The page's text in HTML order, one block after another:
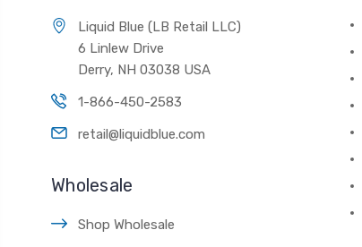
Liquid Blue (LB Retail LLC)
6 Linlew Drive
Derry, NH 03038 USA
1-866-450-2583
retail@liquidblue.com
Wholesale
Shop Wholesale